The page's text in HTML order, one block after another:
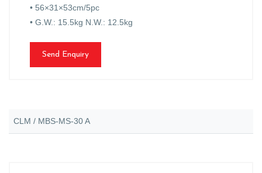
• 56×31×53cm/5pc
• G.W.: 15.5kg N.W.: 12.5kg
Send Enquiry
CLM / MBS-MS-30 A